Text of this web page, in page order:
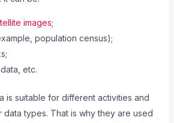
images;
population census);
etc.
is suitable for different activities and
data types. That is why they are used